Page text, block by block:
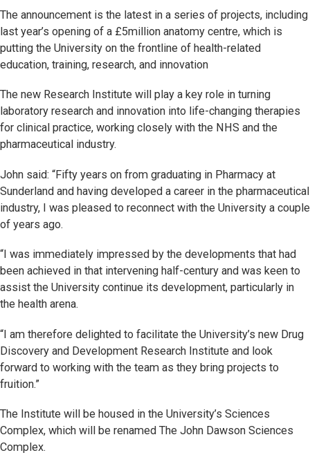
The announcement is the latest in a series of projects, including
last year’s opening of a £5million anatomy centre, which is
putting the University on the frontline of health-related
education, training, research, and innovation
The new Research Institute will play a key role in turning
laboratory research and innovation into life-changing therapies
for clinical practice, working closely with the NHS and the
pharmaceutical industry.
John said: “Fifty years on from graduating in Pharmacy at
Sunderland and having developed a career in the pharmaceutical
industry, I was pleased to reconnect with the University a couple
of years ago.
“I was immediately impressed by the developments that had
been achieved in that intervening half-century and was keen to
assist the University continue its development, particularly in
the health arena.
“I am therefore delighted to facilitate the University’s new Drug
Discovery and Development Research Institute and look
forward to working with the team as they bring projects to
fruition.”
The Institute will be housed in the University’s Sciences
Complex, which will be renamed The John Dawson Sciences
Complex.